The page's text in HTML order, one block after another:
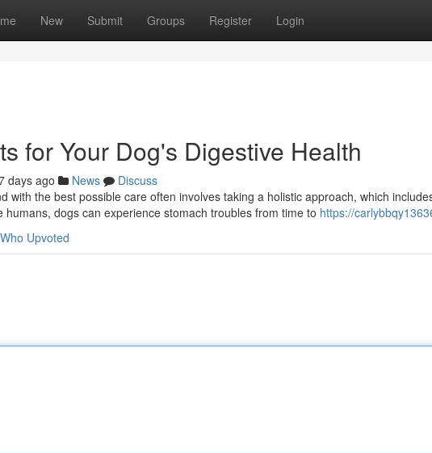
New Submit Groups Register Login
for Your Dog's Digestive Health
days ago News
Discuss
with the best possible care often involves taking a holistic approach, which
humans, dogs can experience stomach troubles from time to https://
Who Upvoted